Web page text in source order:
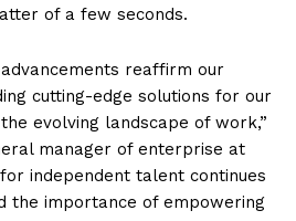
of a few seconds.
reaffirm our
cutting-edge solutions for our
evolving landscape of work,”
manager of enterprise at
independent talent continues
the importance of empowering